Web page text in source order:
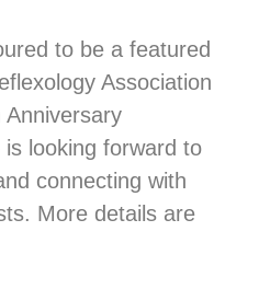
to be a featured
Association
Anniversary
looking forward to
connecting with
More details are